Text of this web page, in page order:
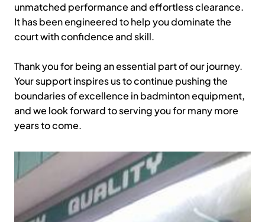
unmatched performance and effortless clearance.
It has been engineered to help you dominate the
court with confidence and skill.
Thank you for being an essential part of our journey.
Your support inspires us to continue pushing the
boundaries of excellence in badminton equipment,
and we look forward to serving you for many more
years to come.